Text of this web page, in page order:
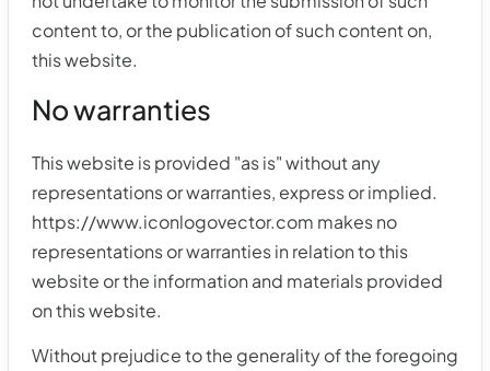
content to, or the publication of such content on,
this website.
No warranties
This website is provided "as is" without any
representations or warranties, express or implied.
https://www.iconlogovector.com makes no
representations or warranties in relation to this
website or the information and materials provided
on this website.
Without prejudice to the generality of the foregoing